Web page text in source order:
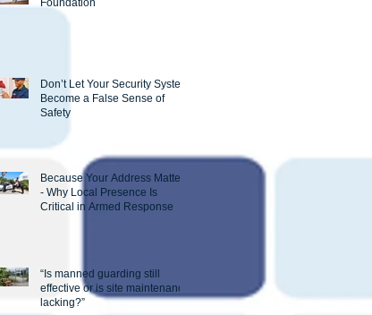
Don’t Let Your Security System
Become a False Sense of
Safety
Because Your Address Matters
- Why Local Presence Is
Critical in Armed Response
“Is manned guarding still
effective or is site maintenance
lacking?”